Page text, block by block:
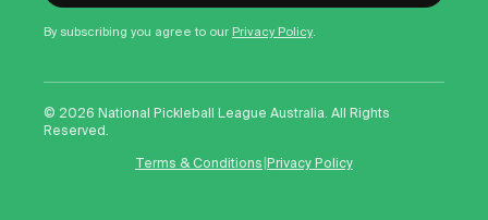
By subscribing you agree to our Privacy Policy.
© 2026 National Pickleball League Australia. All Rights
Reserved.
Terms & Conditions|Privacy Policy